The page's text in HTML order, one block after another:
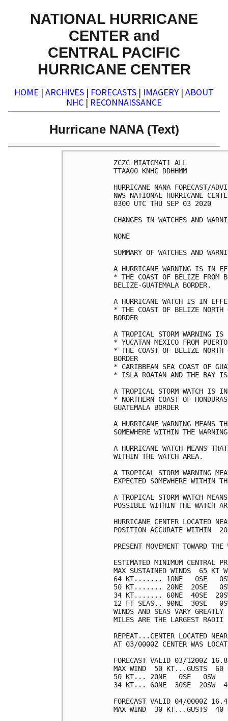
NATIONAL HURRICANE
CENTER and
CENTRAL PACIFIC
HURRICANE CENTER
HOME | ARCHIVES | FORECASTS | IMAGERY | ABOUT
NHC | RECONNAISSANCE
Hurricane NANA (Text)
ZCZC MIATCMAT1 ALL
TTAA00 KNHC DDHHMM
HURRICANE NANA FORECAST/
NWS NATIONAL HURRICANE
0300 UTC THU SEP 03 2020
CHANGES IN WATCHES AND
NONE
SUMMARY OF WATCHES AND
A HURRICANE WARNING IS IN
* THE COAST OF BELIZE FROM
BELIZE-GUATEMALA BORDER.
A HURRICANE WATCH IS IN
* THE COAST OF BELIZE
BORDER
A TROPICAL STORM WARNING
* YUCATAN MEXICO FROM
* THE COAST OF BELIZE
BORDER
* CARIBBEAN SEA COAST OF
* ISLA ROATAN AND THE BAY
A TROPICAL STORM WATCH IS
* NORTHERN COAST OF
GUATEMALA BORDER
A HURRICANE WARNING MEANS
SOMEWHERE WITHIN THE
A HURRICANE WATCH MEANS
WITHIN THE WATCH AREA.
A TROPICAL STORM WARNING
EXPECTED SOMEWHERE WITHIN
A TROPICAL STORM WATCH
POSSIBLE WITHIN THE WATCH
HURRICANE CENTER LOCATED
POSITION ACCURATE WITHIN
PRESENT MOVEMENT TOWARD
ESTIMATED MINIMUM CENTRAL
MAX SUSTAINED WINDS  65 KT
64 KT....... 10NE   0SE
50 KT....... 20NE  20SE
34 KT....... 60NE  40SE
12 FT SEAS.. 90NE  30SE
WINDS AND SEAS VARY
MILES ARE THE LARGEST RADII
REPEAT...CENTER LOCATED
AT 03/0000Z CENTER WAS
FORECAST VALID 03/1200Z
MAX WIND  50 KT...GUSTS  60
50 KT... 20NE   0SE   0SW
34 KT... 60NE  30SE  20SW
FORECAST VALID 04/0000Z
MAX WIND  30 KT...GUSTS  40